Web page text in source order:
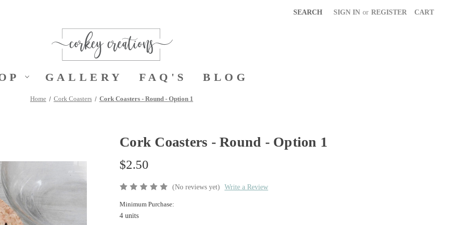
SEARCH SIGN IN or REGISTER CART
GALLERY FAQ'S BLOG
Home Cork Coasters Cork Coasters - Round - Option 1
Cork Coasters - Round - Option 1
$2.50
(No reviews yet) Write a Review
Minimum Purchase:
4 units